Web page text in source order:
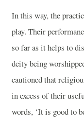
In this way, the
play. Their
so far as it helps to
deity being
cautioned that
in excess of their
words, ‘It is good to